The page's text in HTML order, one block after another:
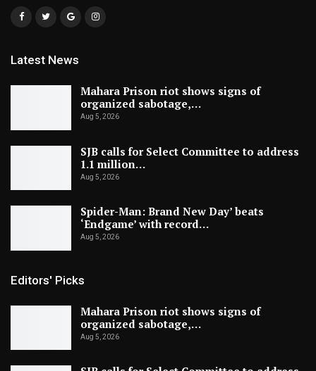
Latest News
Mahara Prison riot shows signs of
organized sabotage,…
Aug 5, 2026
SJB calls for Select Committee to address
1.1 million…
Aug 5, 2026
Spider-Man: Brand New Day’ beats
‘Endgame’ with record…
Aug 5, 2026
Editors' Picks
Mahara Prison riot shows signs of
organized sabotage,…
Aug 5, 2026